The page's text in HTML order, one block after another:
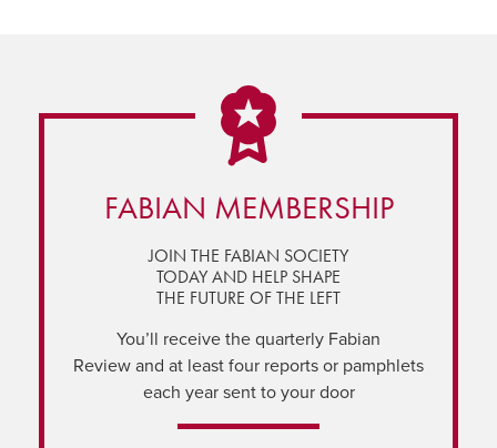
FABIAN MEMBERSHIP
JOIN THE FABIAN SOCIETY
TODAY AND HELP SHAPE
THE FUTURE OF THE LEFT
You’ll receive the quarterly Fabian
Review and at least four reports or pamphlets
each year sent to your door